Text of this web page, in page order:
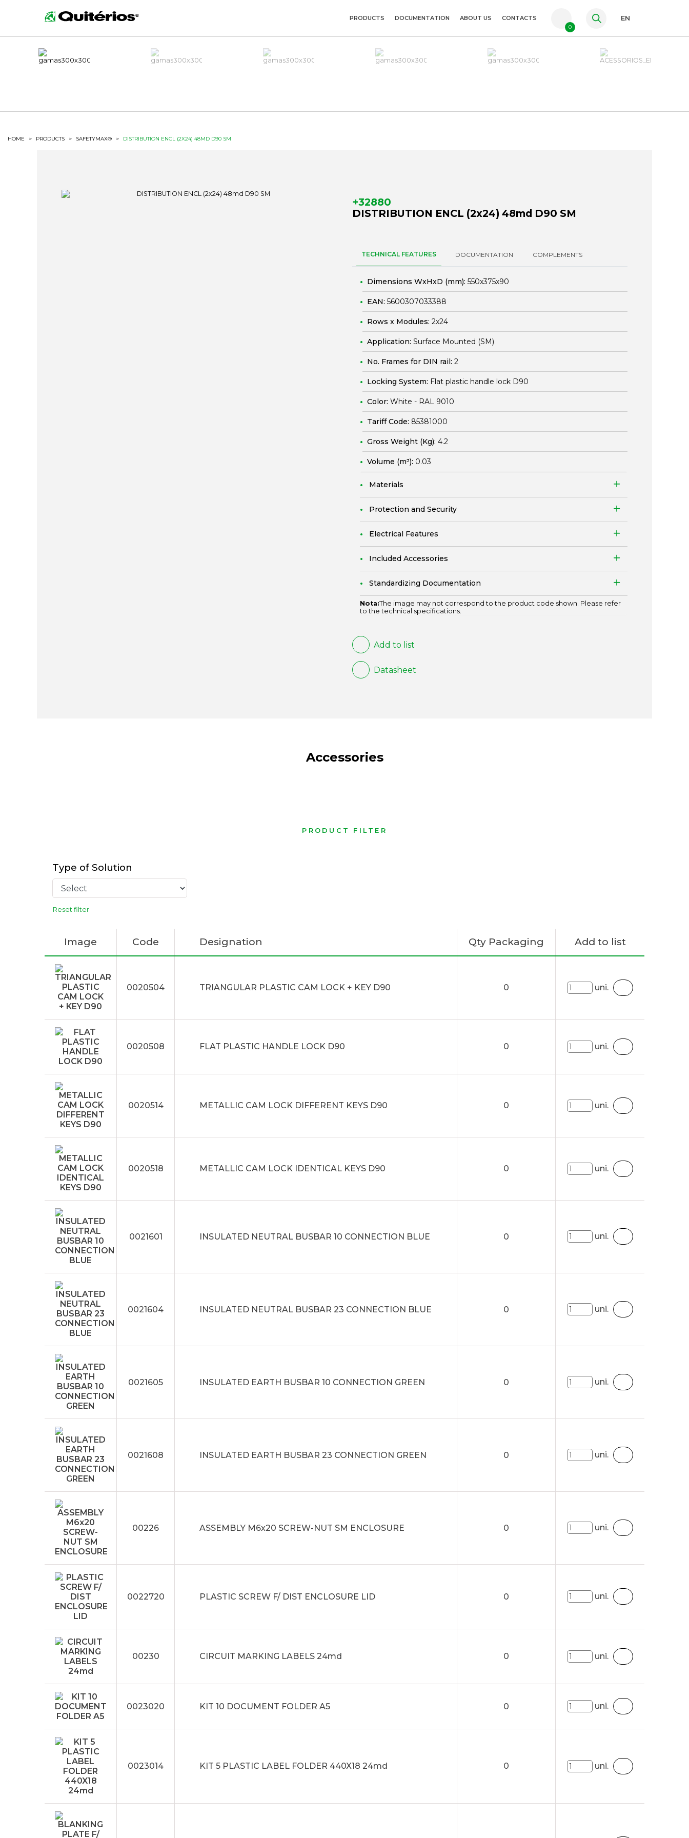
FR
PRODUCTS DOCUMENTATION ABOUT US CONTACTS
0
EN
HOME > PRODUCTS > SAFETYMAX® > DISTRIBUTION ENCL (2X24) 48MD D90 SM
+32880
DISTRIBUTION ENCL (2x24) 48md D90 SM
TECHNICAL FEATURES DOCUMENTATION COMPLEMENTS
Dimensions WxHxD (mm): 550x375x90
EAN: 5600307033388
Rows x Modules: 2x24
Application: Surface Mounted (SM)
No. Frames for DIN rail: 2
Locking System: Flat plastic handle lock D90
Color: White - RAL 9010
Tariff Code: 85381000
Gross Weight (Kg): 4.2
Volume (m³): 0.03
Materials
Protection and Security
Electrical Features
Included Accessories
Standardizing Documentation
Nota:The image may not correspond to the product code shown. Please refer
to the technical specifications.
Add to list
Datasheet
Accessories
PRODUCT FILTER
Type of Solution
Reset filter
Image Code Designation Qty Packaging Add to list
0020504 TRIANGULAR PLASTIC CAM LOCK + KEY D90 0 uni.
0020508 FLAT PLASTIC HANDLE LOCK D90 0 uni.
0020514 METALLIC CAM LOCK DIFFERENT KEYS D90 0 uni.
0020518 METALLIC CAM LOCK IDENTICAL KEYS D90 0 uni.
0021601 INSULATED NEUTRAL BUSBAR 10 CONNECTION BLUE 0 uni.
0021604 INSULATED NEUTRAL BUSBAR 23 CONNECTION BLUE 0 uni.
0021605 INSULATED EARTH BUSBAR 10 CONNECTION GREEN 0 uni.
0021608 INSULATED EARTH BUSBAR 23 CONNECTION GREEN 0 uni.
00226 ASSEMBLY M6x20 SCREW-NUT SM ENCLOSURE 0 uni.
0022720 PLASTIC SCREW F/ DIST ENCLOSURE LID 0 uni.
00230 CIRCUIT MARKING LABELS 24md 0 uni.
0023020 KIT 10 DOCUMENT FOLDER A5 0 uni.
0023014 KIT 5 PLASTIC LABEL FOLDER 440X18 24md 0 uni.